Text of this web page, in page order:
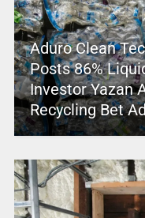
Aduro Clean
Posts 86%
Investor Yazan
Recycling Bet